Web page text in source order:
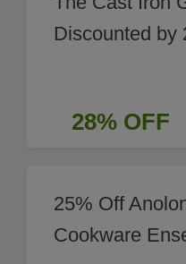
Discounted by
28% OFF
25% Off
Cookware